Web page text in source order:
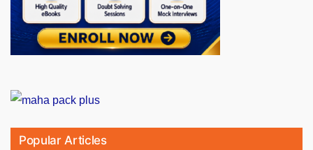
Popular Articles